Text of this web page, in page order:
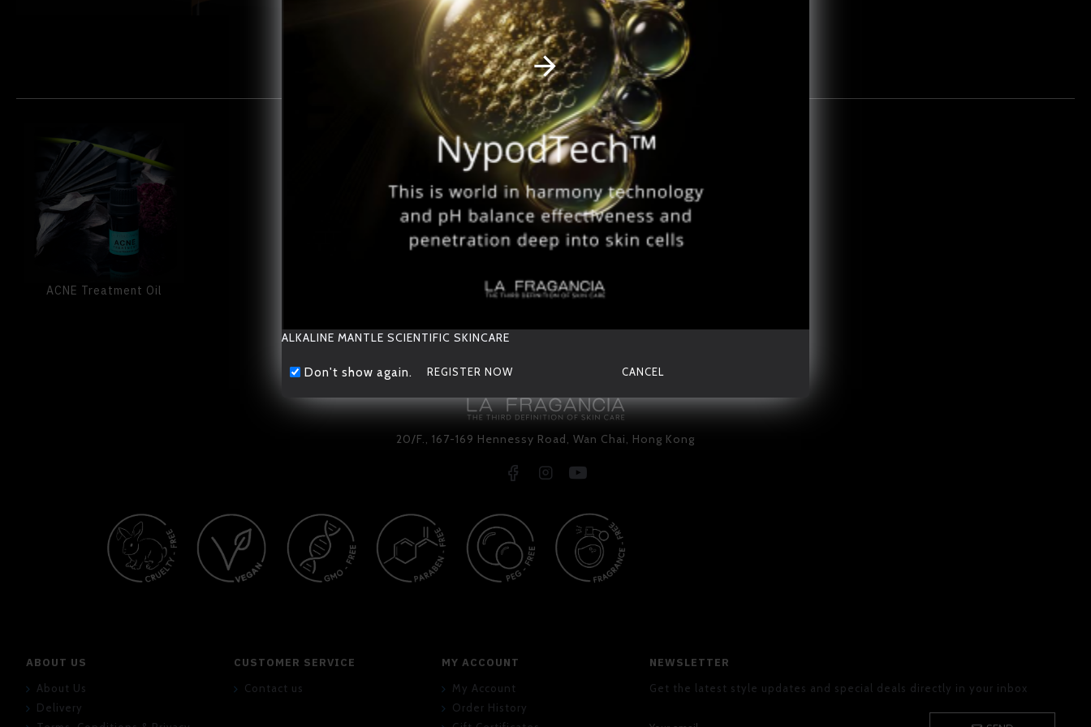
ALKALINE MANTLE SCIENTIFIC SKINCARE
REGISTER NOW CANCEL
Don't show again.
S TO RAGE
12 MONTHS SELF LIFE
RELATED PRODUCTS
ACNE Treatment Oil
20/F., 167-169 Hennessy Road, Wan Chai, Hong Kong
ABOUT US
About Us
Delivery
CUSTOMER SERVICE
Contact us
MY ACCOUNT
My Account
Order History
NEWSLETTER
Get the latest style updates and special deals directly in your inbox